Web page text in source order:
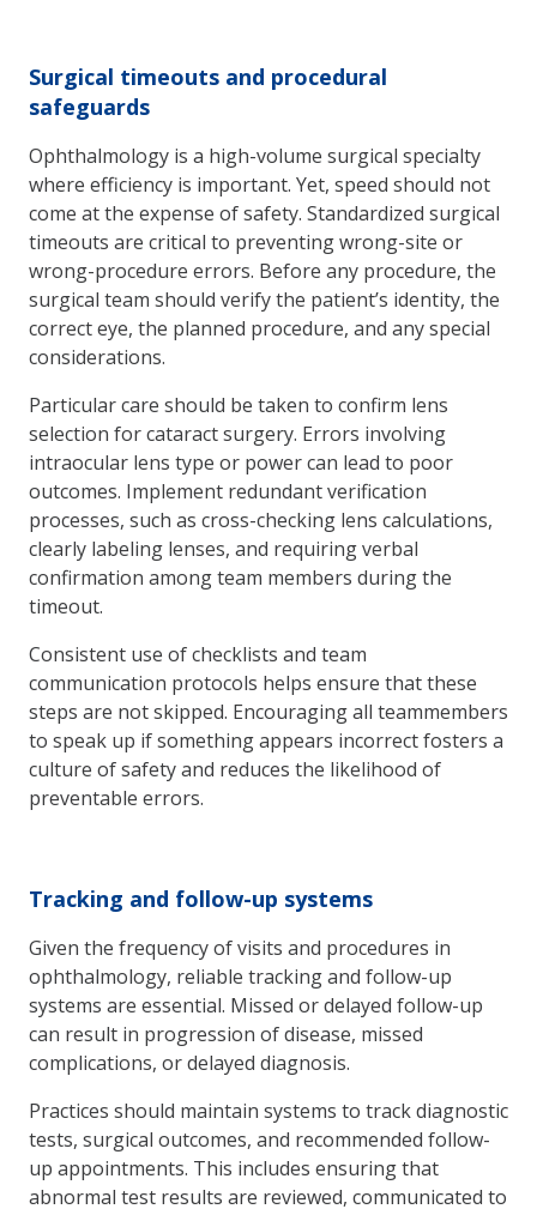
Surgical timeouts and procedural
safeguards
Ophthalmology is a high-volume surgical specialty
where efficiency is important. Yet, speed should not
come at the expense of safety. Standardized surgical
timeouts are critical to preventing wrong-site or
wrong-procedure errors. Before any procedure, the
surgical team should verify the patient’s identity, the
correct eye, the planned procedure, and any special
considerations.
Particular care should be taken to confirm lens
selection for cataract surgery. Errors involving
intraocular lens type or power can lead to poor
outcomes. Implement redundant verification
processes, such as cross-checking lens calculations,
clearly labeling lenses, and requiring verbal
confirmation among team members during the
timeout.
Consistent use of checklists and team
communication protocols helps ensure that these
steps are not skipped. Encouraging all teammembers
to speak up if something appears incorrect fosters a
culture of safety and reduces the likelihood of
preventable errors.
Tracking and follow-up systems
Given the frequency of visits and procedures in
ophthalmology, reliable tracking and follow-up
systems are essential. Missed or delayed follow-up
can result in progression of disease, missed
complications, or delayed diagnosis.
Practices should maintain systems to track diagnostic
tests, surgical outcomes, and recommended follow-
up appointments. This includes ensuring that
abnormal test results are reviewed, communicated to